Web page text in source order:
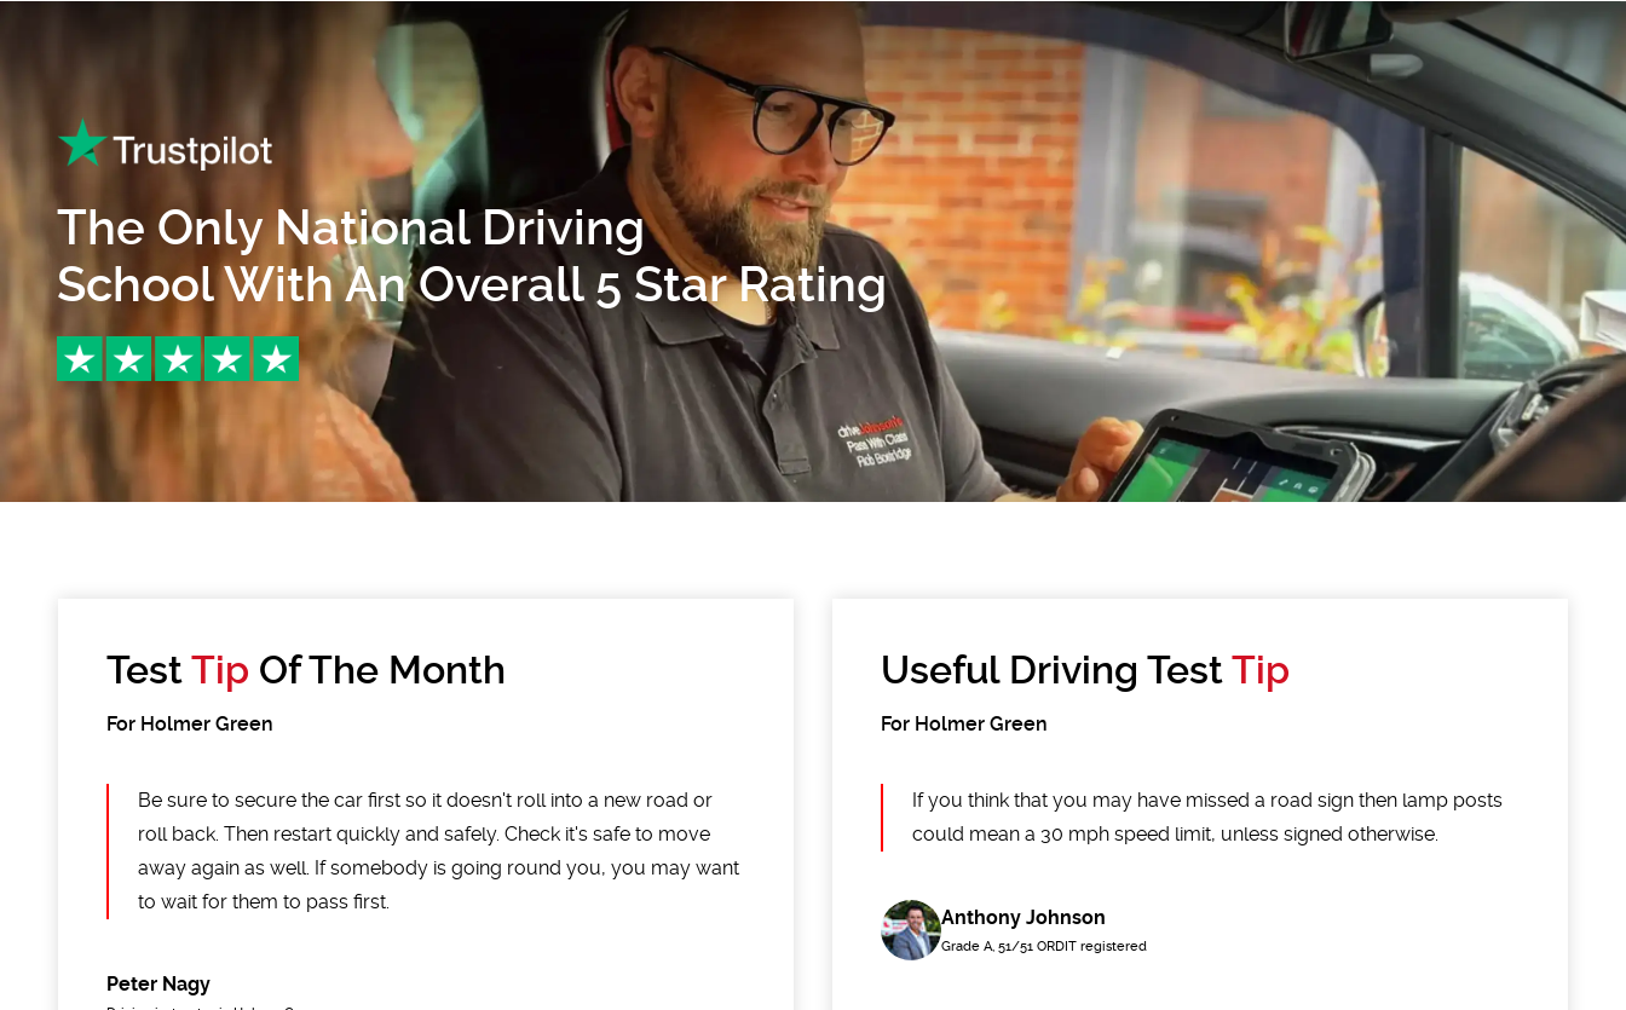
The Only National Driving
School With An Overall 5 Star Rating
TestTip Of The Month
For Holmer Green
Be sure to secure the car first so it doesn't roll into a new road or
roll back. Then restart quickly and safely. Check it's safe to move
away again as well. If somebody is going round you, you may want
to wait for them to pass first.
Peter Nagy
Useful Driving TestTip
For Holmer Green
If you think that you may have missed a road sign then lamp posts
could mean a 30 mph speed limit, unless signed otherwise.
Anthony Johnson
Grade A, 51/51 ORDIT registered